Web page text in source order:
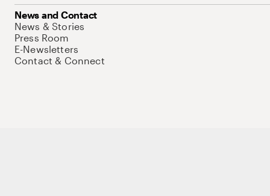
News and Contact
News & Stories
Press Room
E-Newsletters
Contact & Connect